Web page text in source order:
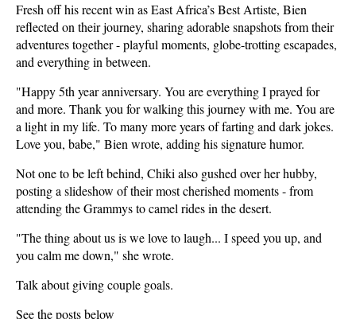
Fresh off his recent win as East Africa’s Best Artiste, Bien
reflected on their journey, sharing adorable snapshots from their
adventures together - playful moments, globe-trotting escapades,
and everything in between.
"Happy 5th year anniversary. You are everything I prayed for
and more. Thank you for walking this journey with me. You are
a light in my life. To many more years of farting and dark jokes.
Love you, babe," Bien wrote, adding his signature humor.
Not one to be left behind, Chiki also gushed over her hubby,
posting a slideshow of their most cherished moments - from
attending the Grammys to camel rides in the desert.
"The thing about us is we love to laugh... I speed you up, and
you calm me down," she wrote.
Talk about giving couple goals.
See the posts below